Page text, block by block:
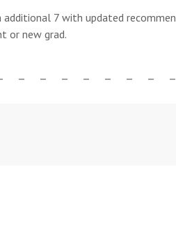
7 with updated
or new grad.